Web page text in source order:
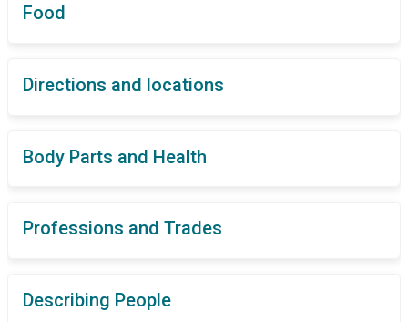
Food
Directions and locations
Body Parts and Health
Professions and Trades
Describing People